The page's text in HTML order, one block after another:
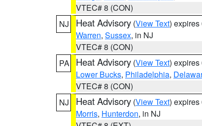
VTEC# 8 (CON)
NJ
Heat Advisory (View Text) expires
Warren, Sussex, in NJ
VTEC# 8 (CON)
PA
Heat Advisory (View Text) expires
Lower Bucks, Philadelphia,
VTEC# 8 (CON)
NJ
Heat Advisory (View Text) expires
Morris, Hunterdon, in NJ